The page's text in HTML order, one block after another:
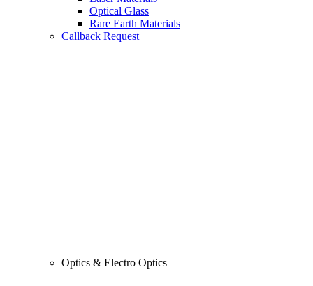
Optical Glass
Rare Earth Materials
Callback Request
Optics & Electro Optics